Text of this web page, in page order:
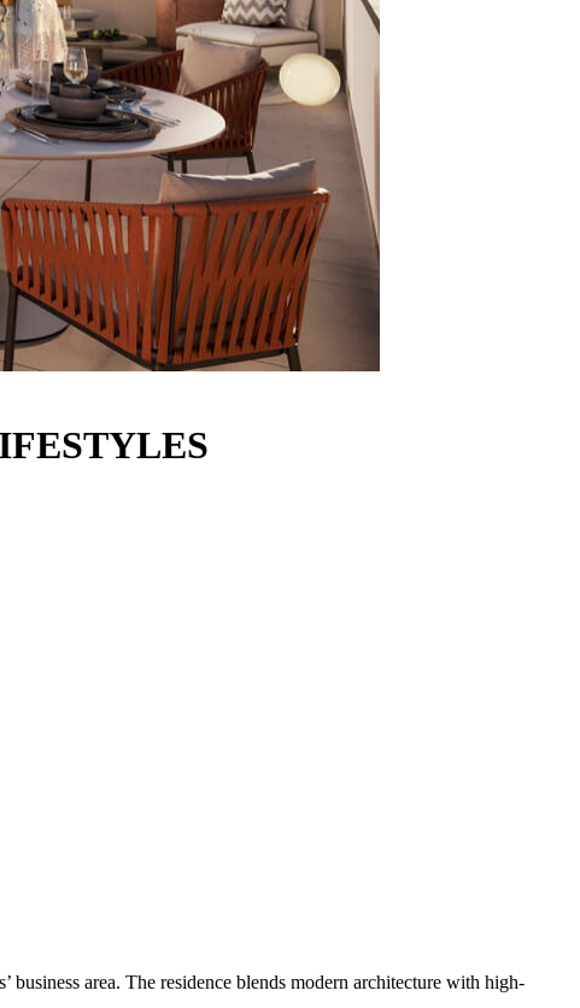
area. The residence blends modern architecture with high-